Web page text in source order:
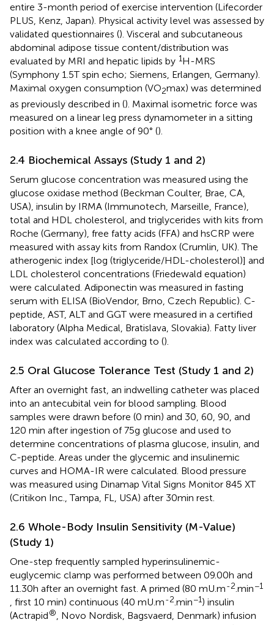
entire 3-month period of exercise intervention (Lifecorder
PLUS, Kenz, Japan). Physical activity level was assessed by
validated questionnaires (). Visceral and subcutaneous
abdominal adipose tissue content/distribution was
evaluated by MRI and hepatic lipids by 1H-MRS
(Symphony 1.5T spin echo; Siemens, Erlangen, Germany).
Maximal oxygen consumption (VO2max) was determined
as previously described in (). Maximal isometric force was
measured on a linear leg press dynamometer in a sitting
position with a knee angle of 90° ().
2.4 Biochemical Assays (Study 1 and 2)
Serum glucose concentration was measured using the
glucose oxidase method (Beckman Coulter, Brae, CA,
USA), insulin by IRMA (Immunotech, Marseille, France),
total and HDL cholesterol, and triglycerides with kits from
Roche (Germany), free fatty acids (FFA) and hsCRP were
measured with assay kits from Randox (Crumlin, UK). The
atherogenic index [log (triglyceride/HDL-cholesterol)] and
LDL cholesterol concentrations (Friedewald equation)
were calculated. Adiponectin was measured in fasting
serum with ELISA (BioVendor, Brno, Czech Republic). C-
peptide, AST, ALT and GGT were measured in a certified
laboratory (Alpha Medical, Bratislava, Slovakia). Fatty liver
index was calculated according to ().
2.5 Oral Glucose Tolerance Test (Study 1 and 2)
After an overnight fast, an indwelling catheter was placed
into an antecubital vein for blood sampling. Blood
samples were drawn before (0 min) and 30, 60, 90, and
120 min after ingestion of 75g glucose and used to
determine concentrations of plasma glucose, insulin, and
C-peptide. Areas under the glycemic and insulinemic
curves and HOMA-IR were calculated. Blood pressure
was measured using Dinamap Vital Signs Monitor 845 XT
(Critikon Inc., Tampa, FL, USA) after 30min rest.
2.6 Whole-Body Insulin Sensitivity (M-Value)
(Study 1)
One-step frequently sampled hyperinsulinemic-
euglycemic clamp was performed between 09.00h and
11.30h after an overnight fast. A primed (80 mU.m-2 .min−1
, first 10 min) continuous (40 mU.m-2 .min−1) insulin
(Actrapid®
, Novo Nordisk, Bagsvaerd, Denmark) infusion